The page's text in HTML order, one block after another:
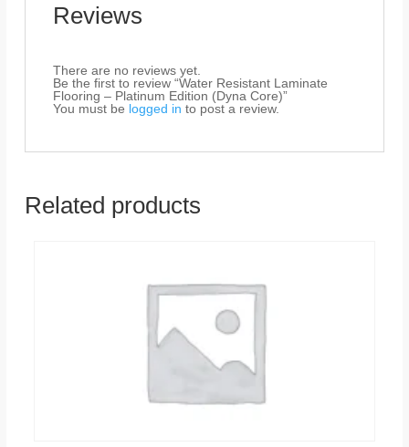
Reviews
There are no reviews yet.
Be the first to review “Water Resistant Laminate
Flooring – Platinum Edition (Dyna Core)”
You must be logged in to post a review.
Related products